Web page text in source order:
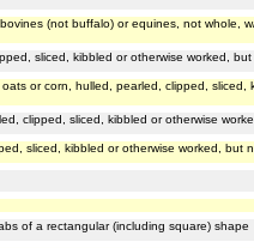
(not buffalo) or equines, not whole,
sliced, kibbled or otherwise worked,
or corn, hulled, pearled, clipped,
clipped, sliced, kibbled or otherwise
sliced, kibbled or otherwise worked, but
of a rectangular (including square) shape